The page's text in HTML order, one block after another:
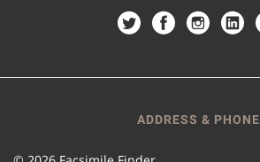
ADDRESS & PHONE